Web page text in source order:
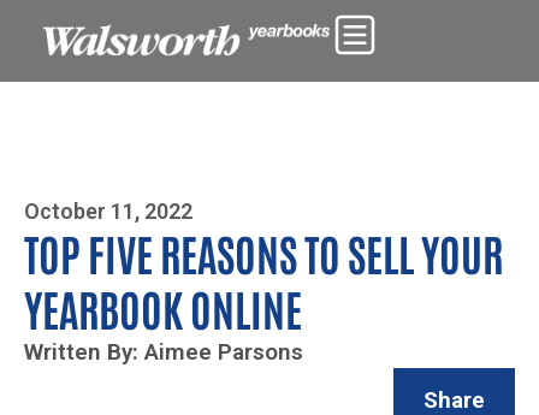
Photo By Zoe Yim
October 11, 2022
TOP FIVE REASONS TO SELL YOUR
YEARBOOK ONLINE
Written By: Aimee Parsons
Share